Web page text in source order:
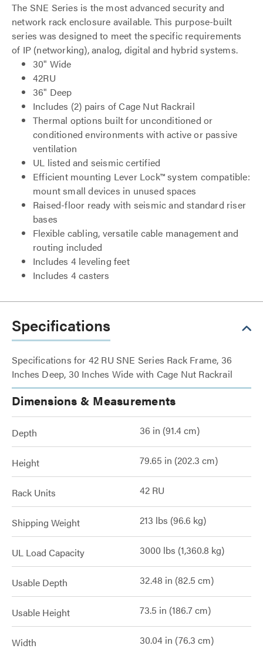
The SNE Series is the most advanced security and
network rack enclosure available. This purpose-built
series was designed to meet the specific requirements
of IP (networking), analog, digital and hybrid systems.
30" Wide
42RU
36" Deep
Includes (2) pairs of Cage Nut Rackrail
Thermal options built for unconditioned or
conditioned environments with active or passive
ventilation
UL listed and seismic certified
Efficient mounting Lever Lock™ system compatible:
mount small devices in unused spaces
Raised-floor ready with seismic and standard riser
bases
Flexible cabling, versatile cable management and
routing included
Includes 4 leveling feet
Includes 4 casters
Specifications
Specifications for 42 RU SNE Series Rack Frame, 36
Inches Deep, 30 Inches Wide with Cage Nut Rackrail
Dimensions & Measurements
Depth 36 in (91.4 cm)
Height 79.65 in (202.3 cm)
Rack Units 42 RU
Shipping Weight 213 lbs (96.6 kg)
UL Load Capacity 3000 lbs (1,360.8 kg)
Usable Depth 32.48 in (82.5 cm)
Usable Height 73.5 in (186.7 cm)
Width 30.04 in (76.3 cm)